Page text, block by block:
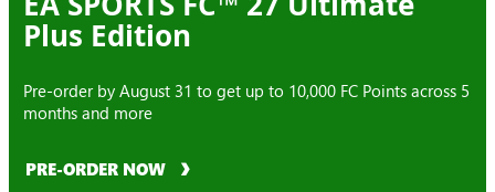
Plus Edition
Pre-order by August 31 to get up to 10,000 FC Points across 5
months and more
PRE-ORDER NOW